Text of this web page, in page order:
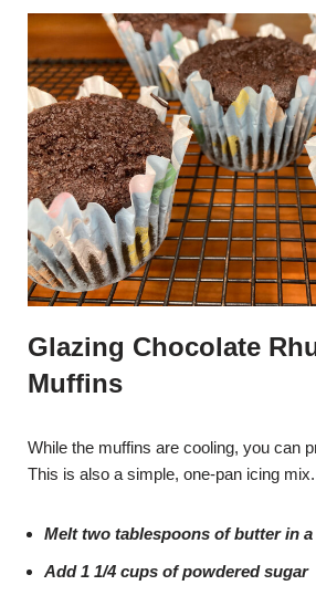
Glazing Chocolate
Muffins
While the muffins are cooling, you can
This is also a simple, one-pan icing mix.
Melt two tablespoons of butter in a
Add 1 1/4 cups of powdered sugar